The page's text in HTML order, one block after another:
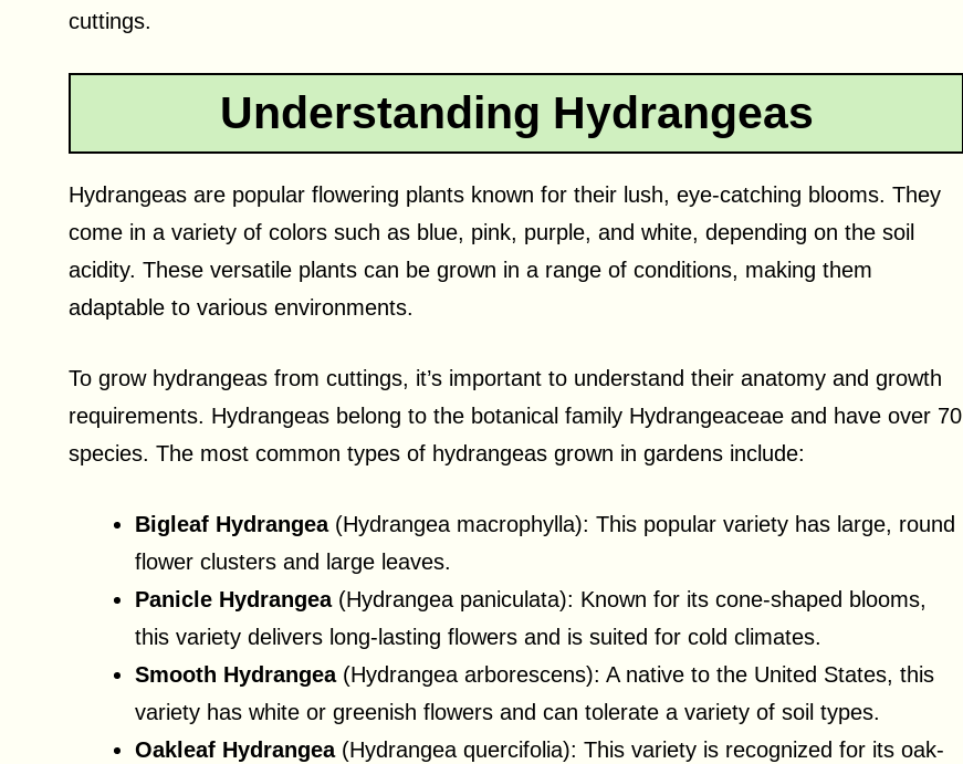
cuttings.
Understanding Hydrangeas
Hydrangeas are popular flowering plants known for their lush, eye-catching blooms. They
come in a variety of colors such as blue, pink, purple, and white, depending on the soil
acidity. These versatile plants can be grown in a range of conditions, making them
adaptable to various environments.
To grow hydrangeas from cuttings, it’s important to understand their anatomy and growth
requirements. Hydrangeas belong to the botanical family Hydrangeaceae and have over 70
species. The most common types of hydrangeas grown in gardens include:
Bigleaf Hydrangea(Hydrangea macrophylla): This popular variety has large, round
flower clusters and large leaves.
Panicle Hydrangea(Hydrangea paniculata): Known for its cone-shaped blooms,
this variety delivers long-lasting flowers and is suited for cold climates.
Smooth Hydrangea(Hydrangea arborescens): A native to the United States, this
variety has white or greenish flowers and can tolerate a variety of soil types.
Oakleaf Hydrangea(Hydrangea quercifolia): This variety is recognized for its oak-